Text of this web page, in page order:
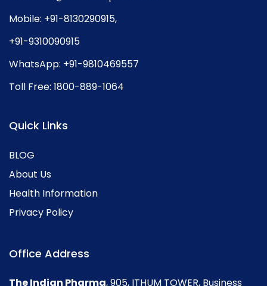
Mobile: +91-8130290915,
+91-9310090915
WhatsApp: +91-9810469557
Toll Free: 1800-889-1064
Quick Links
BLOG
About Us
Health Information
Privacy Policy
Office Address
The Indian Pharma, 905, ITHUM TOWER, Business